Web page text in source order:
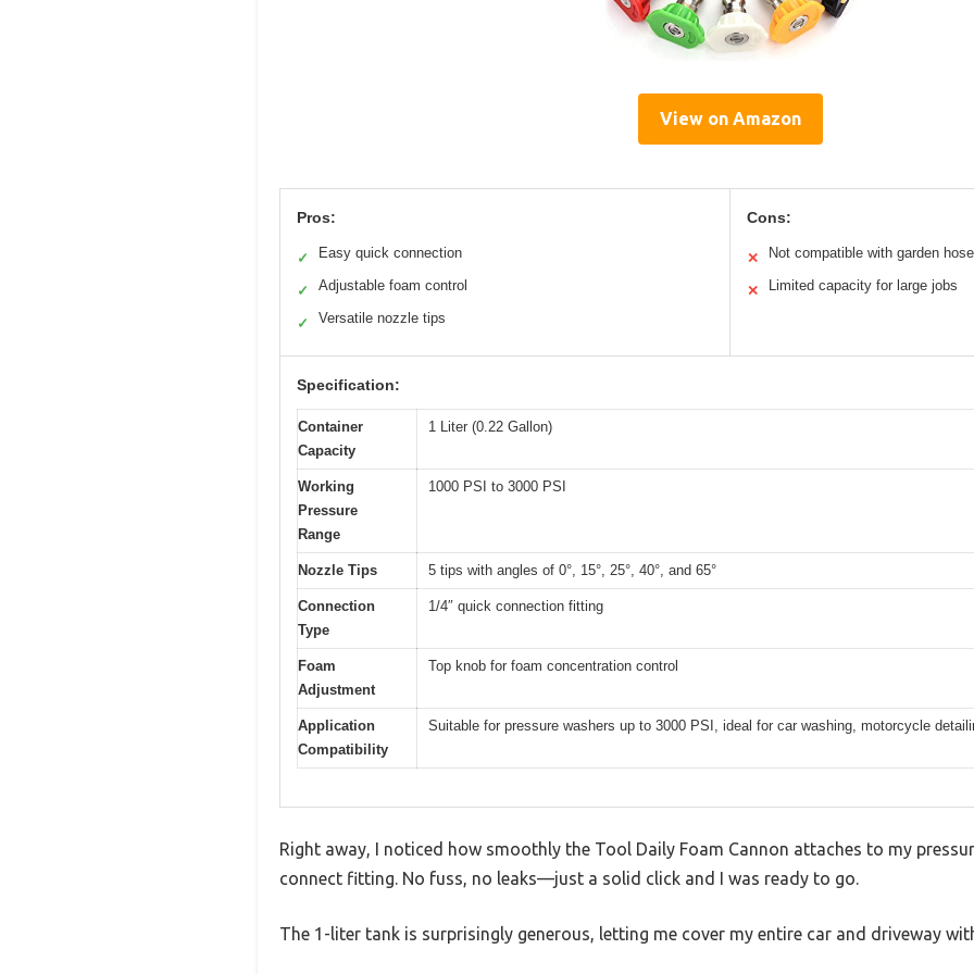
View on Amazon
Pros:
✓ Easy quick connection
✓ Adjustable foam control
✓ Versatile nozzle tips
Cons:
✕ Not compatible with garden
✕ Limited capacity for large jobs
Specification:
Container
Capacity
1 Liter (0.22 Gallon)
Working
Pressure
Range
1000 PSI to 3000 PSI
Nozzle Tips 5 tips with angles of 0°, 15°, 25°, 40°, and 65°
Connection
Type
1/4″ quick connection fitting
Foam
Adjustment
Top knob for foam concentration control
Application
Compatibility
Suitable for pressure washers up to 3000 PSI, ideal for car washing, motorcycle
Right away, I noticed how smoothly the Tool Daily Foam Cannon attaches to my
connect fitting. No fuss, no leaks—just a solid click and I was ready to go.
The 1-liter tank is surprisingly generous, letting me cover my entire car and driveway